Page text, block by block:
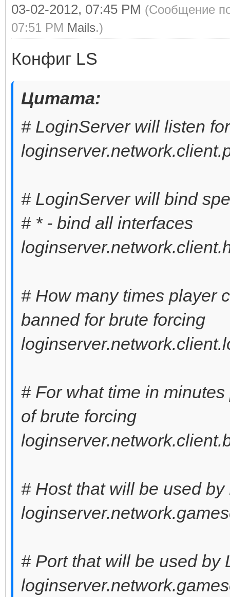
03-02-2012, 07:45 PM (Сообщение
07:51 PM Mails.)
Конфиг LS
Цитата:
# LoginServer will listen
# LoginServer will bind
# * - bind all interfaces
# How many times player
banned for brute forcing
# For what time in
of brute forcing
# Host that will be used
# Port that will be used by